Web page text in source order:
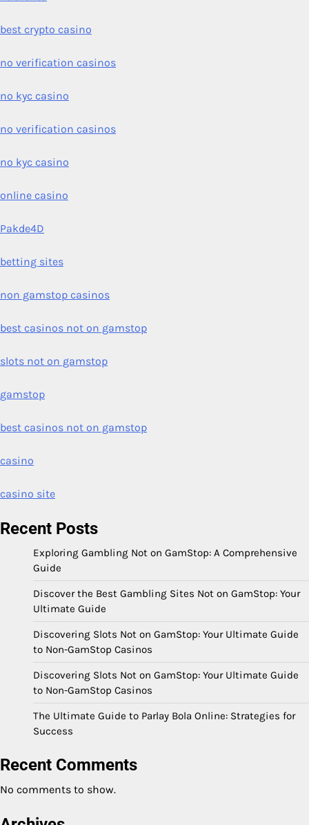
best crypto casino
no verification casinos
no kyc casino
no verification casinos
no kyc casino
online casino
Pakde4D
betting sites
non gamstop casinos
best casinos not on gamstop
slots not on gamstop
gamstop
best casinos not on gamstop
casino
casino site
Recent Posts
Exploring Gambling Not on GamStop: A Comprehensive
Guide
Discover the Best Gambling Sites Not on GamStop: Your
Ultimate Guide
Discovering Slots Not on GamStop: Your Ultimate Guide
to Non-GamStop Casinos
Discovering Slots Not on GamStop: Your Ultimate Guide
to Non-GamStop Casinos
The Ultimate Guide to Parlay Bola Online: Strategies for
Success
Recent Comments
No comments to show.